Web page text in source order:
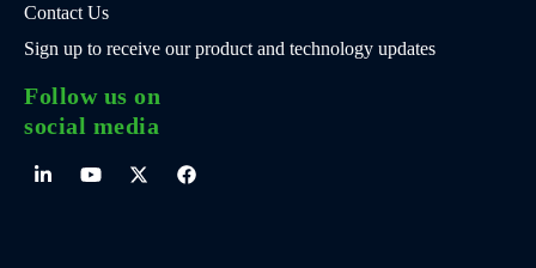
Contact Us
Sign up to receive our product and technology updates
Follow us on
social media